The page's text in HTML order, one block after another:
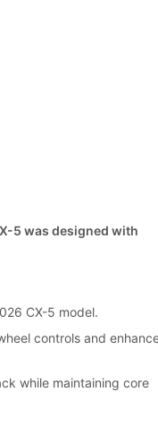
5 was designed with
CX-5 model.
controls and
while maintaining core